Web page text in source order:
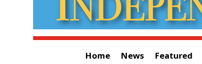
Home News Featured